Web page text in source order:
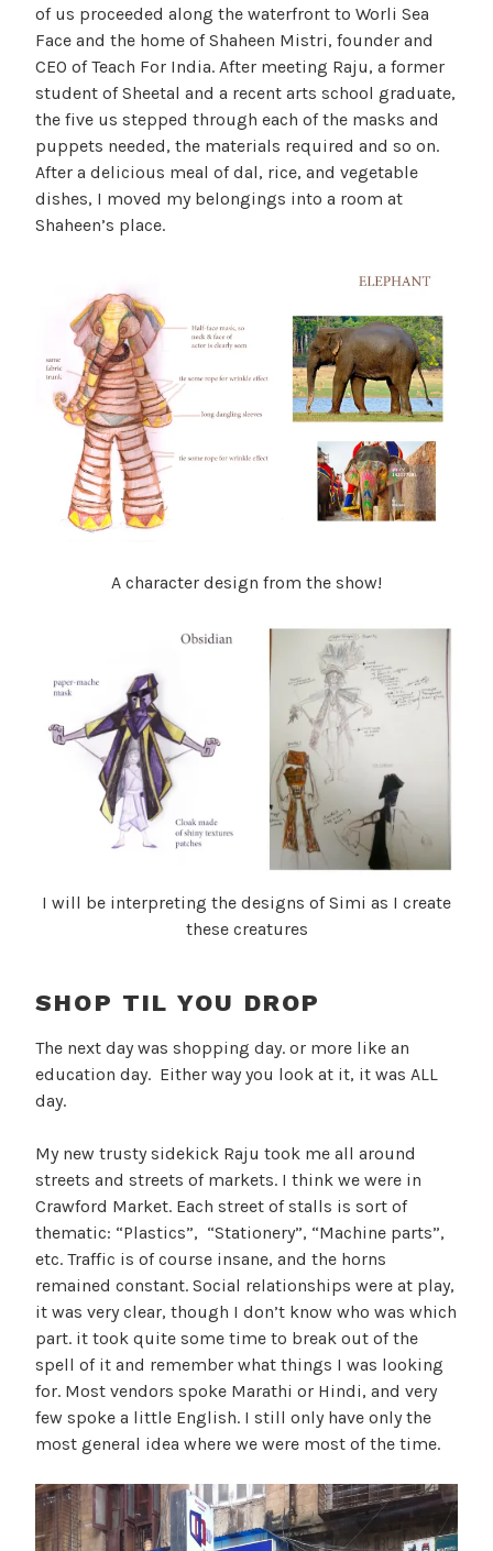
of us proceeded along the waterfront to Worli Sea
Face and the home of Shaheen Mistri, founder and
CEO of Teach For India. After meeting Raju, a former
student of Sheetal and a recent arts school graduate,
the five us stepped through each of the masks and
puppets needed, the materials required and so on.
After a delicious meal of dal, rice, and vegetable
dishes, I moved my belongings into a room at
Shaheen’s place.
A character design from the show!
I will be interpreting the designs of Simi as I create
these creatures
SHOP TIL YOU DROP
The next day was shopping day. or more like an
education day. Either way you look at it, it was ALL
day.
My new trusty sidekick Raju took me all around
streets and streets of markets. I think we were in
Crawford Market. Each street of stalls is sort of
thematic: “Plastics”, “Stationery”, “Machine parts”,
etc. Traffic is of course insane, and the horns
remained constant. Social relationships were at play,
it was very clear, though I don’t know who was which
part. it took quite some time to break out of the
spell of it and remember what things I was looking
for. Most vendors spoke Marathi or Hindi, and very
few spoke a little English. I still only have only the
most general idea where we were most of the time.